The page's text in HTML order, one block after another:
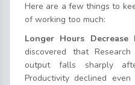
Here are a few things to
of working too much:
Longer Hours Decrease
discovered that
output falls sharply
Productivity declined